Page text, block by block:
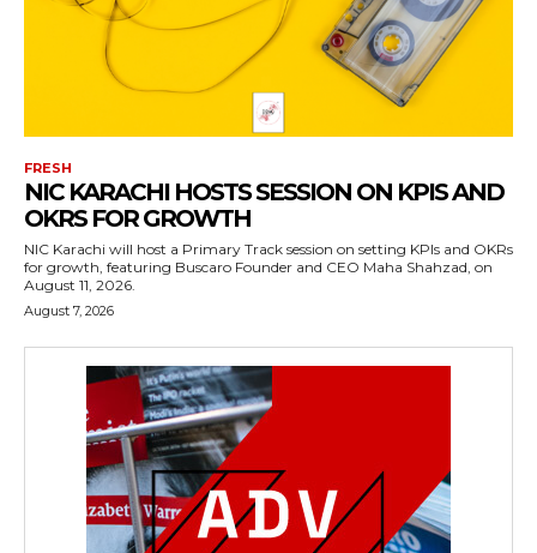
FRESH
NIC KARACHI HOSTS SESSION ON KPIS AND
OKRS FOR GROWTH
NIC Karachi will host a Primary Track session on setting KPIs and OKRs
for growth, featuring Buscaro Founder and CEO Maha Shahzad, on
August 11, 2026.
August 7, 2026